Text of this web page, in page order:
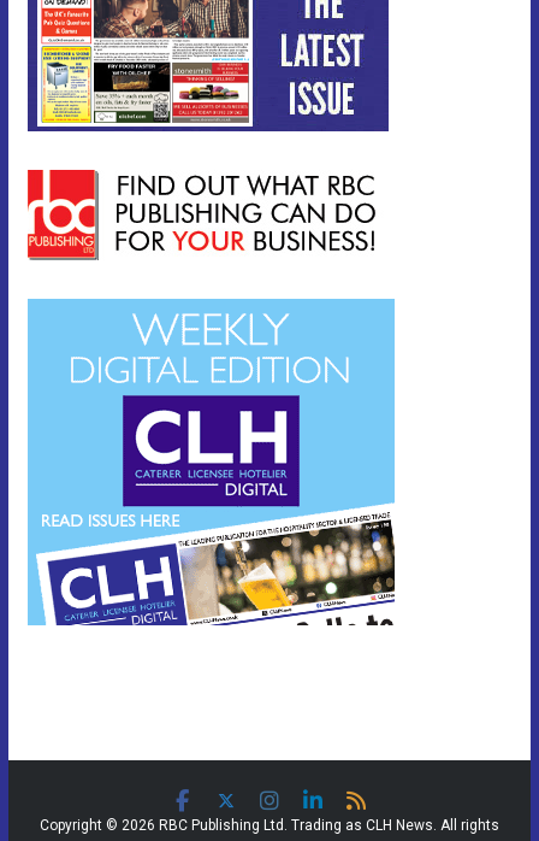
Copyright © 2026 RBC Publishing Ltd. Trading as CLH News. All rights